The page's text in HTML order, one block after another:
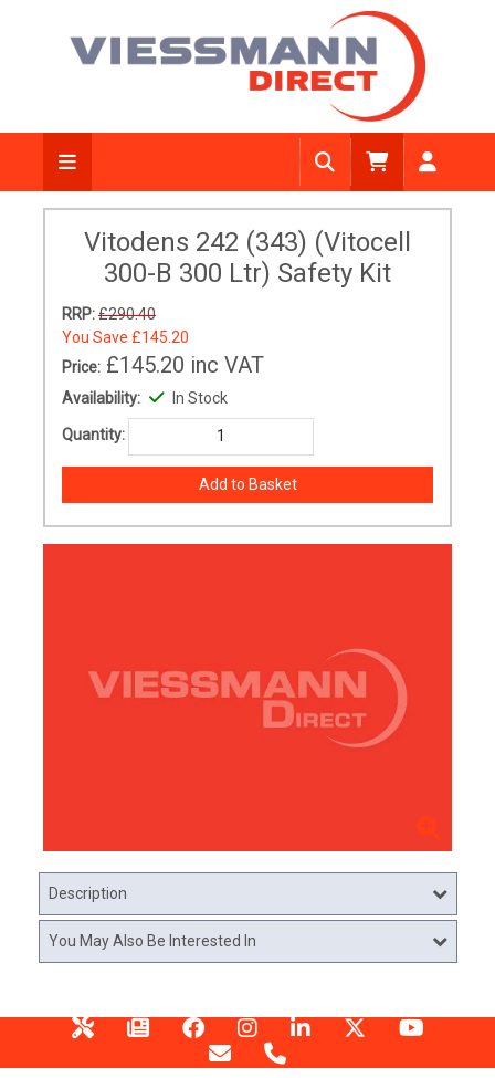
Vitodens 242 (343) (Vitocell
300-B 300 Ltr) Safety Kit
RRP:£290.40
You Save £145.20
Price: £145.20 inc VAT
Availability: In Stock
Quantity:
Description
You May Also Be Interested In